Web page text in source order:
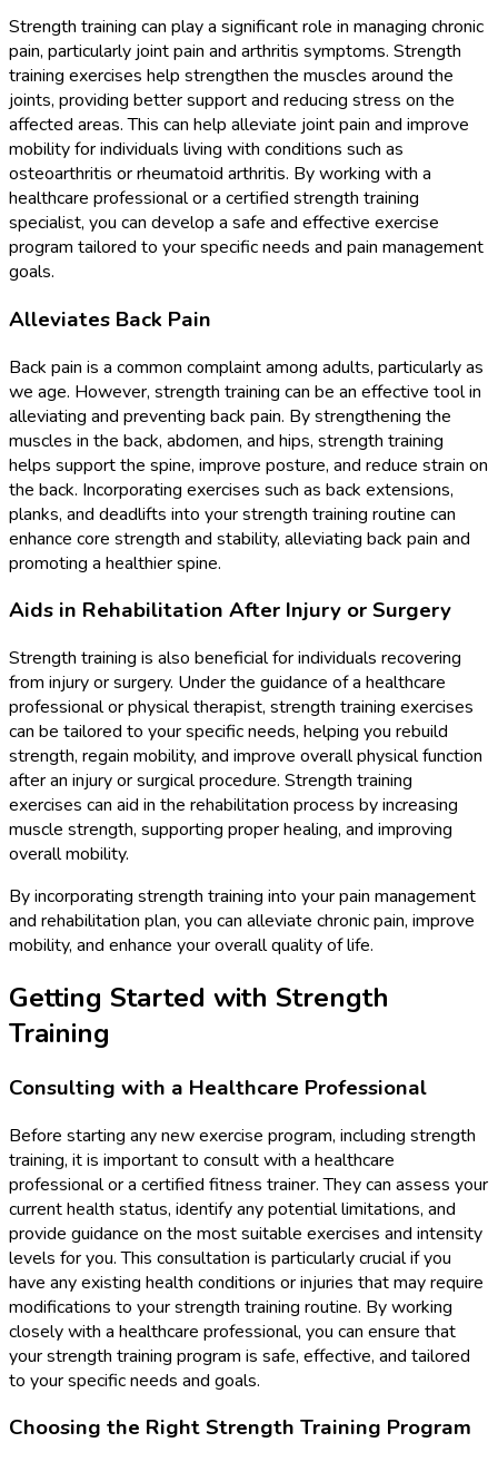
Strength training can play a significant role in managing chronic
pain, particularly joint pain and arthritis symptoms. Strength
training exercises help strengthen the muscles around the
joints, providing better support and reducing stress on the
affected areas. This can help alleviate joint pain and improve
mobility for individuals living with conditions such as
osteoarthritis or rheumatoid arthritis. By working with a
healthcare professional or a certified strength training
specialist, you can develop a safe and effective exercise
program tailored to your specific needs and pain management
goals.
Alleviates Back Pain
Back pain is a common complaint among adults, particularly as
we age. However, strength training can be an effective tool in
alleviating and preventing back pain. By strengthening the
muscles in the back, abdomen, and hips, strength training
helps support the spine, improve posture, and reduce strain on
the back. Incorporating exercises such as back extensions,
planks, and deadlifts into your strength training routine can
enhance core strength and stability, alleviating back pain and
promoting a healthier spine.
Aids in Rehabilitation After Injury or Surgery
Strength training is also beneficial for individuals recovering
from injury or surgery. Under the guidance of a healthcare
professional or physical therapist, strength training exercises
can be tailored to your specific needs, helping you rebuild
strength, regain mobility, and improve overall physical function
after an injury or surgical procedure. Strength training
exercises can aid in the rehabilitation process by increasing
muscle strength, supporting proper healing, and improving
overall mobility.
By incorporating strength training into your pain management
and rehabilitation plan, you can alleviate chronic pain, improve
mobility, and enhance your overall quality of life.
Getting Started with Strength
Training
Consulting with a Healthcare Professional
Before starting any new exercise program, including strength
training, it is important to consult with a healthcare
professional or a certified fitness trainer. They can assess your
current health status, identify any potential limitations, and
provide guidance on the most suitable exercises and intensity
levels for you. This consultation is particularly crucial if you
have any existing health conditions or injuries that may require
modifications to your strength training routine. By working
closely with a healthcare professional, you can ensure that
your strength training program is safe, effective, and tailored
to your specific needs and goals.
Choosing the Right Strength Training Program